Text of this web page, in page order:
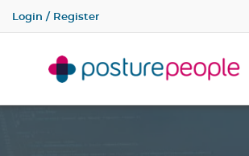
Login / Register